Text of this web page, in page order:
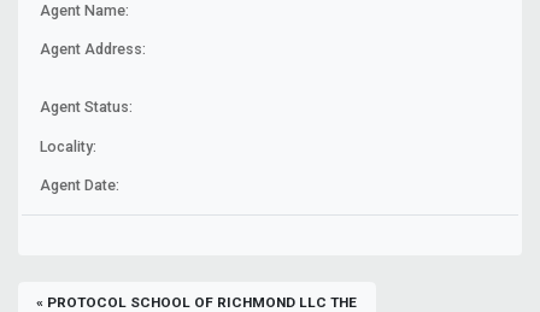
Agent Name:
Agent Address:
Agent Status:
Locality:
Agent Date:
« PROTOCOL SCHOOL OF RICHMOND LLC THE